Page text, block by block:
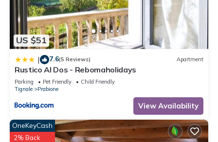
US $51
| 7.6(5 Reviews) Apartment
Rustico Al Dos - Rebomaholidays
Parking Pet Friendly
Child Friendly
Tignale
Prabione
View Availability
OneKeyCash
2% Back